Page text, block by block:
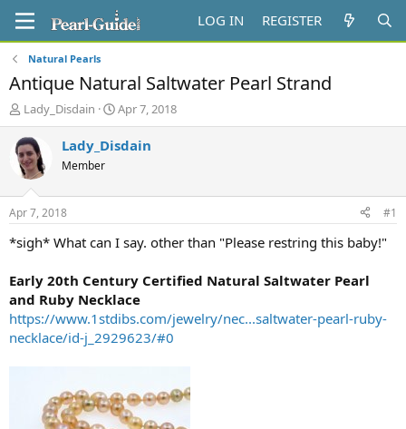
LOG IN REGISTER
Natural Pearls
Antique Natural Saltwater Pearl Strand
T
h
r
e
a
d
t
a
e
r
Lady_Disdain
S
t
a
t
e
Apr 7, 2018
Lady_Disdain
Member
Apr 7, 2018 #1
*sigh* What can I say. other than "Please restring this baby!"
Early 20th Century Certified Natural Saltwater Pearl
and Ruby Necklace
https://www.1stdibs.com/jewelry/nec...saltwater-pearl-ruby-
necklace/id-j_2929623/#0